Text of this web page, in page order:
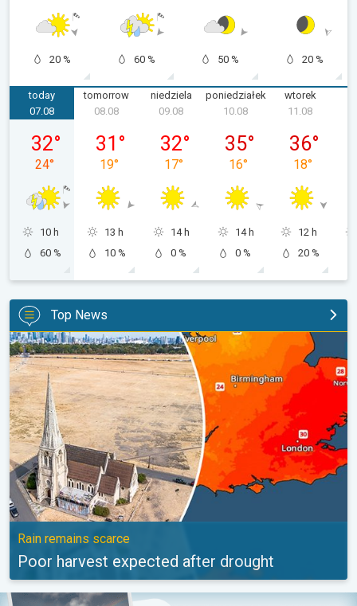
20 % 60 % 50 % 20 %
today
piątek, 07.08
07.08
32°
24°
10 h
60 %
tomorrow
08.08
31 °
19°
13 h
10 %
niedziela
09.08
32°
17°
14 h
0 %
poniedziałek
10.08
35°
16°
14 h
0 %
wtorek
11.08
36°
18°
12 h
20 %
Top News
Poor harvest expected after drought. Rain remains scarce. . .
Rain remains scarce
Poor harvest expected after drought